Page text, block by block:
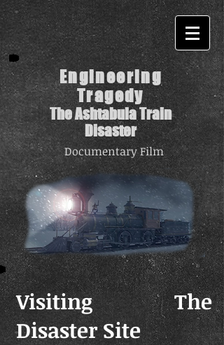
Engineering
Tragedy
The Ashtabula Train
Disaster
Documentary Film
Visiting The
Disaster Site